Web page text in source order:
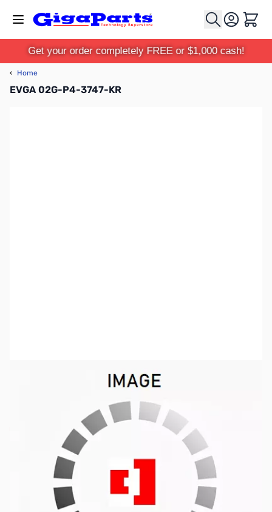
Cart
Get your order completely FREE or $1,000 cash!
‹ Home
EVGA 02G-P4-3747-KR
Out of stock
No longer available.